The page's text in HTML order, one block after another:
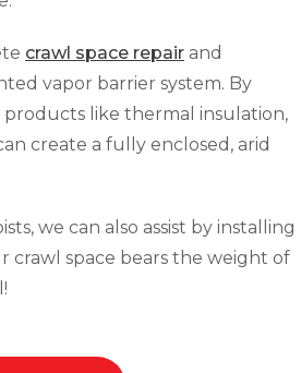
crawl space repair and
vapor barrier system. By
products like thermal insulation,
create a fully enclosed, arid
we can also assist by installing
crawl space bears the weight of